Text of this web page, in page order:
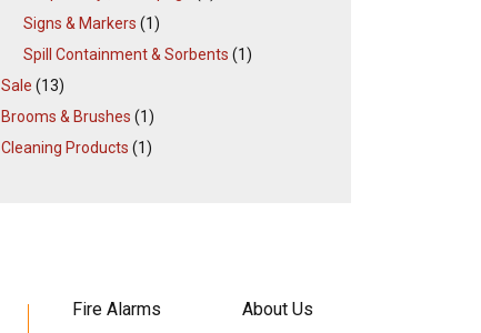
Signs & Markers (1)
Spill Containment & Sorbents (1)
Sale (13)
Brooms & Brushes (1)
Cleaning Products (1)
Fire Alarms About Us